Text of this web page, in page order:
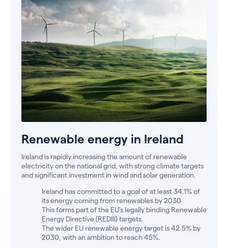
Renewable energy in Ireland
Ireland is rapidly increasing the amount of renewable
electricity on the national grid, with strong climate targets
and significant investment in wind and solar generation.
Ireland has committed to a goal of at least 34.1% of
its energy coming from renewables by 2030
This forms part of the EU’s legally binding Renewable
Energy Directive (REDIII) targets.
The wider EU renewable energy target is 42.5% by
2030, with an ambition to reach 45%.